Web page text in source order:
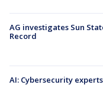
AG investigates Sun
Record
AI: Cybersecurity